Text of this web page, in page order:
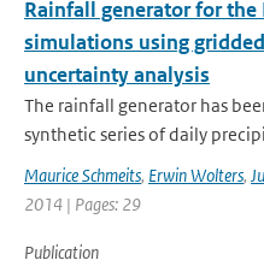
Rainfall generator for
simulations using
uncertainty analysis
The rainfall generator has
synthetic series of daily
Maurice Schmeits, Erwin Wolters,
2014 | Pages: 29
Publication